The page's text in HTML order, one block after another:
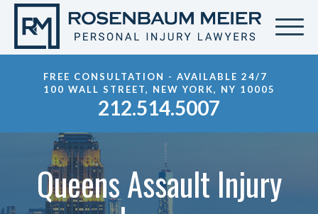
FREE CONSULTATION - AVAILABLE 24/7
100 WALL STREET, NEW YORK, NY 10005
212.514.5007
Queens Assault Injury